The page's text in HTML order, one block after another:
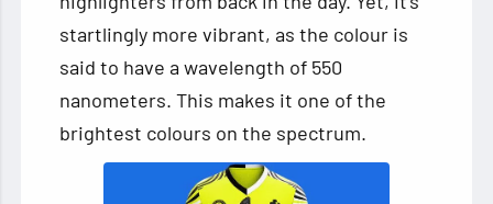
startlingly more vibrant, as the colour is
said to have a wavelength of 550
nanometers. This makes it one of the
brightest colours on the spectrum.